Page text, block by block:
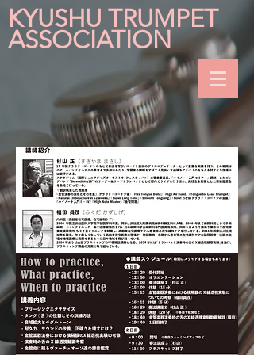
KYUSHU TRUMPET
ASSOCIATION